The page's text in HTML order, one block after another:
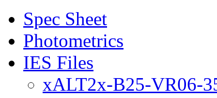
Spec Sheet
Photometrics
IES Files
xALT2x-B25-VR06-